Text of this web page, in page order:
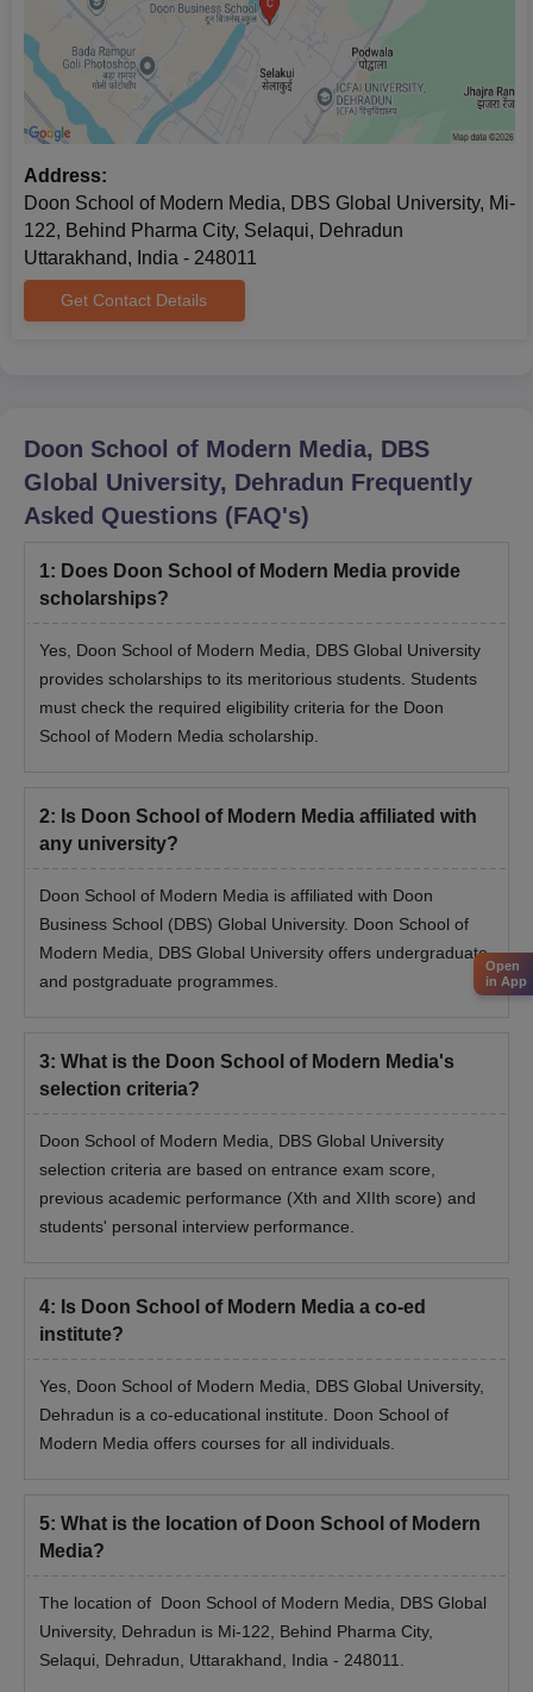
Doon School of Modern Media Admission 2025-
26 for MA/ MBA
Doon School of Modern Media, DBS Global University offers
admission to two postgraduate courses, which include MA Mass
Communication and MBA Media & Creative Communications.
Doon School of Modern Media Admission
Eligibility Criteria
Courses
MBA Media &
Communication
Doon School of Modern Media Admission
Process for MA/ MBA
First, meet the eligibility requirements for the MA/ MBA
programmes admission.
Fill out the application form with the required academic and
personal details.
Candidates need to secure valid marks in DGA-UT Online/
Applicants will be selected based on their marks in above
mentioned exams and past academic performance.
Selected candidates will have to appear for document
verification.
Admission will be confirmed after paying the admission fee.
Required Documents for Doon School of
Candidate’s XII mark sheet
Hard copy of the Online application form
Graduation mark sheet
Entrance exam scorecard
Passport-sized photographs
Identification card
Migration certificate
documents during the Doon School of Modern Media document
verification.
Address:
Doon School of Modern Media, DBS Global University, Mi-
122, Behind Pharma City, Selaqui, Dehradun
Uttarakhand, India - 248011
Get Contact Details
Doon School of Modern Media, DBS
Global University, Dehradun Frequently
Asked Questions (FAQ's)
1: Does Doon School of Modern Media provide
scholarships?
Yes, Doon School of Modern Media, DBS Global University
provides scholarships to its meritorious students. Students
must check the required eligibility criteria for the Doon
School of Modern Media scholarship.
2: Is Doon School of Modern Media affiliated with
any university?
Doon School of Modern Media is affiliated with Doon
Business School (DBS) Global University. Doon School of
Modern Media, DBS Global University offers undergraduate
and postgraduate programmes.
3: What is the Doon School of Modern Media's
selection criteria?
Doon School of Modern Media, DBS Global University
selection criteria are based on entrance exam score,
previous academic performance (Xth and XIIth score) and
students' personal interview performance.
4: Is Doon School of Modern Media a co-ed
institute?
Yes, Doon School of Modern Media, DBS Global University,
Dehradun is a co-educational institute. Doon School of
Modern Media offers courses for all individuals.
5: What is the location of Doon School of Modern
Media?
The location of Doon School of Modern Media, DBS Global
University, Dehradun is Mi-122, Behind Pharma City,
Selaqui, Dehradun, Uttarakhand, India - 248011.
Open
in App